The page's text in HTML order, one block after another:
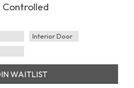
Controlled
Interior Door
WAITLIST